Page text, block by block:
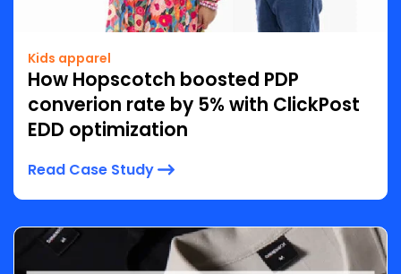
Kids apparel
How Hopscotch boosted PDP
converion rate by 5% with ClickPost
EDD optimization
Read Case Study